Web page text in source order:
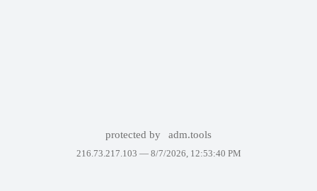
protected by adm.tools
216.73.217.103 — 8/7/2026, 12:53:40 PM